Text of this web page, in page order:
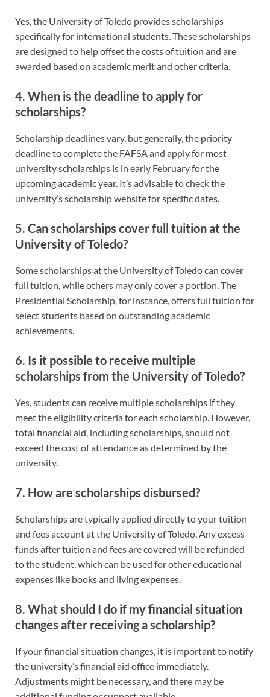
Yes, the University of Toledo provides scholarships
specifically for international students. These scholarships
are designed to help offset the costs of tuition and are
awarded based on academic merit and other criteria.
4. When is the deadline to apply for
scholarships?
Scholarship deadlines vary, but generally, the priority
deadline to complete the FAFSA and apply for most
university scholarships is in early February for the
upcoming academic year. It’s advisable to check the
university’s scholarship website for specific dates.
5. Can scholarships cover full tuition at the
University of Toledo?
Some scholarships at the University of Toledo can cover
full tuition, while others may only cover a portion. The
Presidential Scholarship, for instance, offers full tuition for
select students based on outstanding academic
achievements.
6. Is it possible to receive multiple
scholarships from the University of Toledo?
Yes, students can receive multiple scholarships if they
meet the eligibility criteria for each scholarship. However,
total financial aid, including scholarships, should not
exceed the cost of attendance as determined by the
university.
7. How are scholarships disbursed?
Scholarships are typically applied directly to your tuition
and fees account at the University of Toledo. Any excess
funds after tuition and fees are covered will be refunded
to the student, which can be used for other educational
expenses like books and living expenses.
8. What should I do if my financial situation
changes after receiving a scholarship?
If your financial situation changes, it is important to notify
the university’s financial aid office immediately.
Adjustments might be necessary, and there may be